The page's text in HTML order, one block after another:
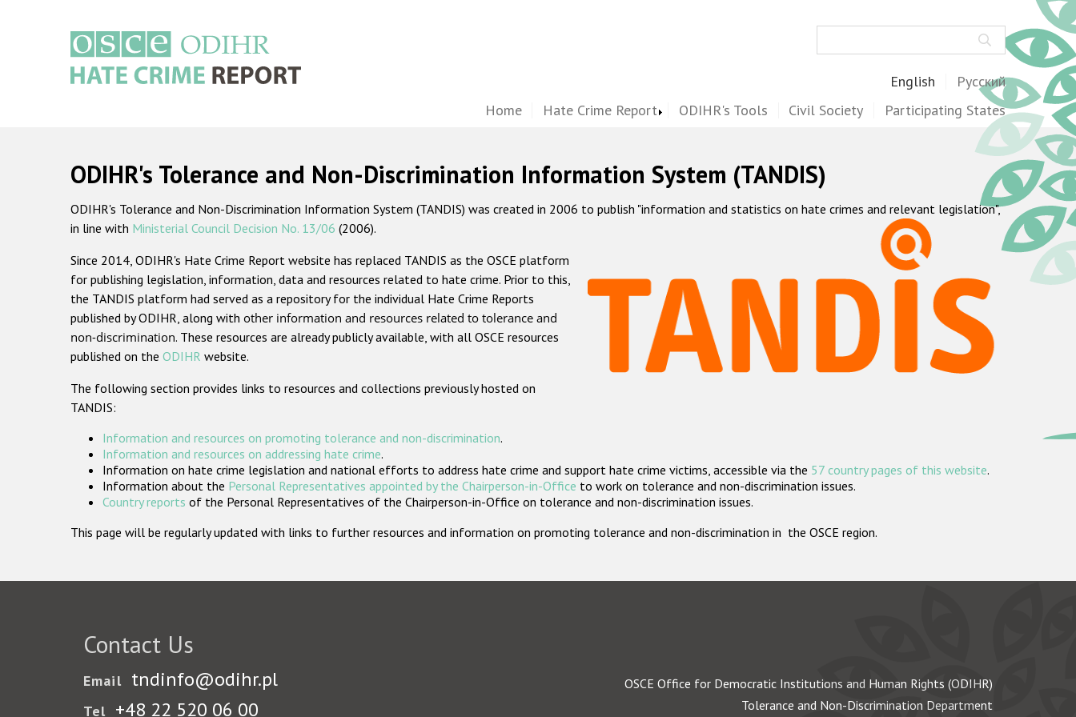
English Русский
Home Hate Crime Report ODIHR's Tools Civil Society Participating States
ODIHR's Tolerance and Non-Discrimination Information System (TANDIS)
ODIHR's Tolerance and Non-Discrimination Information System (TANDIS) was created in 2006 to publish "information and statistics on hate crimes and relevant legislation",
in line with Ministerial Council Decision No. 13/06 (2006).
Since 2014, ODIHR's Hate Crime Report website has replaced TANDIS as the OSCE platform
for publishing legislation, information, data and resources related to hate crime. Prior to this,
the TANDIS platform had served as a repository for the individual Hate Crime Reports
published by ODIHR, along with other information and resources related to tolerance and
non-discrimination. These resources are already publicly available, with all OSCE resources
published on the ODIHR website.
The following section provides links to resources and collections previously hosted on
TANDIS:
Information and resources on promoting tolerance and non-discrimination.
Information and resources on addressing hate crime.
Information on hate crime legislation and national efforts to address hate crime and support hate crime victims, accessible via the 57 country pages of this website.
Information about the Personal Representatives appointed by the Chairperson-in-Office to work on tolerance and non-discrimination issues.
Country reports of the Personal Representatives of the Chairperson-in-Office on tolerance and non-discrimination issues.
This page will be regularly updated with links to further resources and information on promoting tolerance and non-discrimination in the OSCE region.
Contact Us
Email tndinfo@odihr.pl
Tel +48 22 520 06 00
OSCE Office for Democratic Institutions and Human Rights (ODIHR)
Tolerance and Non-Discrimination Department